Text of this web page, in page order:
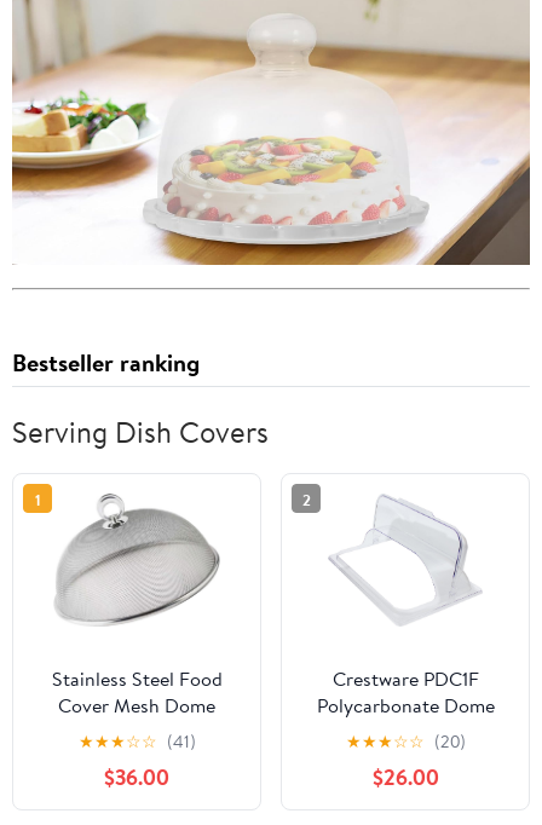
Bestseller ranking
Serving Dish Covers
1
Stainless Steel Food
Cover Mesh Dome
35cm Reusable Food
Tent with Handle Design
for Dining Table and
Outdoor Picnic
★★★☆☆ (41)
$36.00
2
Crestware PDC1F
Polycarbonate Dome
Flip Cover, Full, Clear
★★★☆☆ (20)
$26.00